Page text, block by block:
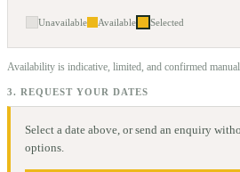
Unavailable Available Selected
Availability is indicative, limited, and confirmed
3. REQUEST YOUR DATES
Select a date above, or send an enquiry
options.